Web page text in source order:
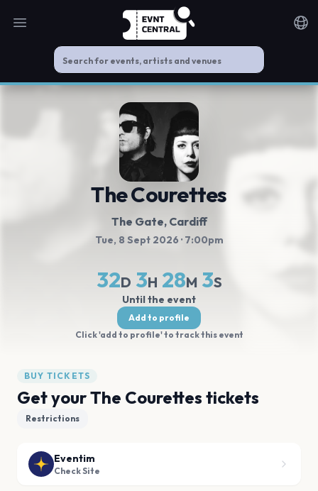
Open main menu
The Courettes
The Gate, Cardiff
Tue, 8 Sept 2026 · 7:00pm
32D 3H 28M 3S
Until the event
Add to profile
Click 'add to profile' to track this event
BUY TICKETS
Get your The Courettes tickets
Restrictions
Eventim
Check Site